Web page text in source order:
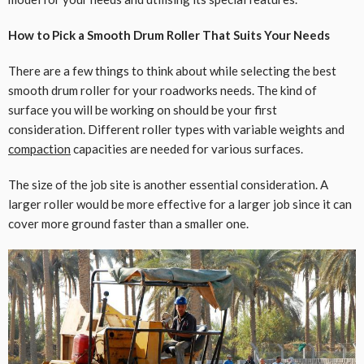
How to Pick a Smooth Drum Roller That Suits Your Needs
There are a few things to think about while selecting the best
smooth drum roller for your roadworks needs. The kind of
surface you will be working on should be your first
consideration. Different roller types with variable weights and
compaction capacities are needed for various surfaces.
The size of the job site is another essential consideration. A
larger roller would be more effective for a larger job since it can
cover more ground faster than a smaller one.